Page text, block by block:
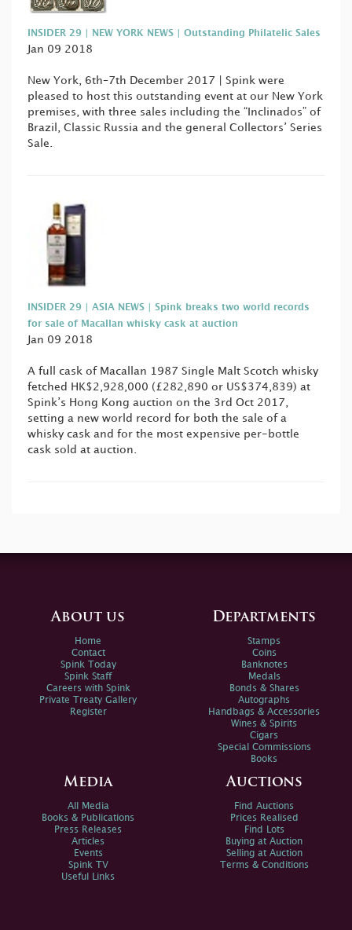
INSIDER 29 | NEW YORK NEWS | Outstanding Philatelic Sales
Jan 09 2018
New York, 6th–7th December 2017 | Spink were
pleased to host this outstanding event at our New York
premises, with three sales including the “Inclinados” of
Brazil, Classic Russia and the general Collectors’ Series
Sale.
INSIDER 29 | ASIA NEWS | Spink breaks two world records
for sale of Macallan whisky cask at auction
Jan 09 2018
A full cask of Macallan 1987 Single Malt Scotch whisky
fetched HK$2,928,000 (£282,890 or US$374,839) at
Spink’s Hong Kong auction on the 3rd Oct 2017,
setting a new world record for both the sale of a
whisky cask and for the most expensive per-bottle
cask sold at auction.
About us
Home
Contact
Spink Today
Spink Staff
Careers with Spink
Private Treaty Gallery
Register
Departments
Stamps
Coins
Banknotes
Medals
Bonds & Shares
Autographs
Handbags & Accessories
Wines & Spirits
Cigars
Special Commissions
Books
Media
All Media
Books & Publications
Press Releases
Articles
Events
Spink TV
Useful Links
Auctions
Find Auctions
Prices Realised
Find Lots
Buying at Auction
Selling at Auction
Terms & Conditions